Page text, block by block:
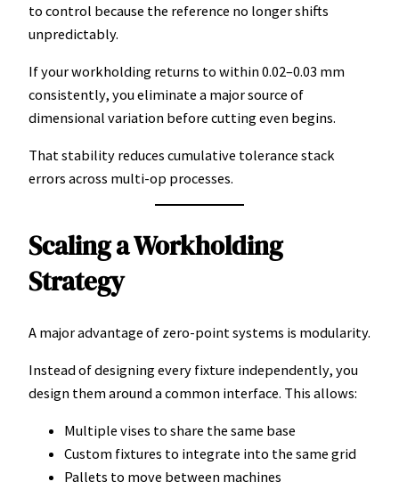
to control because the reference no longer shifts
unpredictably.
If your workholding returns to within 0.02–0.03 mm
consistently, you eliminate a major source of
dimensional variation before cutting even begins.
That stability reduces cumulative tolerance stack
errors across multi-op processes.
Scaling a Workholding
Strategy
A major advantage of zero-point systems is modularity.
Instead of designing every fixture independently, you
design them around a common interface. This allows:
Multiple vises to share the same base
Custom fixtures to integrate into the same grid
Pallets to move between machines